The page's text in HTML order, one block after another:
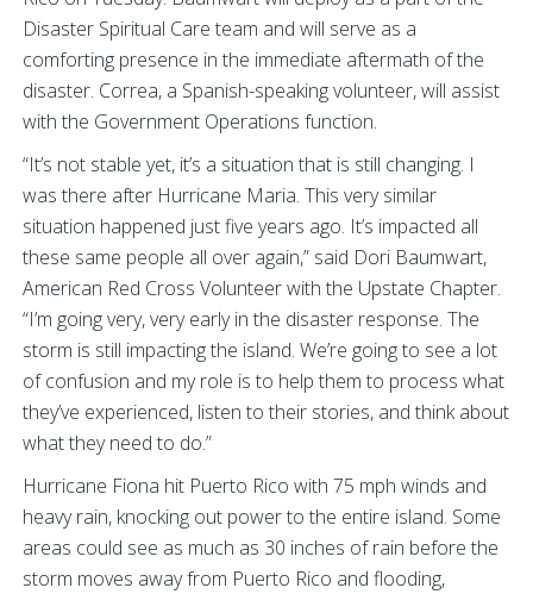
Disaster Spiritual Care team and will serve as a
comforting presence in the immediate aftermath of the
disaster. Correa, a Spanish-speaking volunteer, will assist
with the Government Operations function.
“It’s not stable yet, it’s a situation that is still changing. I
was there after Hurricane Maria. This very similar
situation happened just five years ago. It’s impacted all
these same people all over again,” said Dori Baumwart,
American Red Cross Volunteer with the Upstate Chapter.
“I’m going very, very early in the disaster response. The
storm is still impacting the island. We’re going to see a lot
of confusion and my role is to help them to process what
they’ve experienced, listen to their stories, and think about
what they need to do.”
Hurricane Fiona hit Puerto Rico with 75 mph winds and
heavy rain, knocking out power to the entire island. Some
areas could see as much as 30 inches of rain before the
storm moves away from Puerto Rico and flooding,